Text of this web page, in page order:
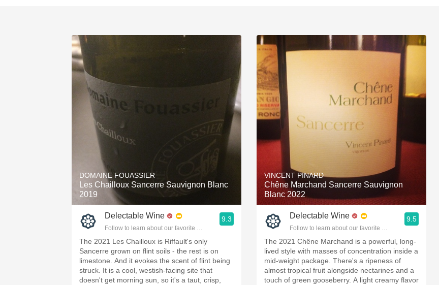
DOMAINE FOUASSIER
Les Chailloux Sancerre Sauvignon Blanc
2019
Delectable Wine
Follow to learn about our favorite wines & people.
9.3
The 2021 Les Chailloux is Riffault's only
Sancerre grown on flint soils - the rest is on
limestone. And it evokes the scent of flint being
struck. It is a cool, westish-facing site that
doesn't get morning sun, so it's a taut, crisp,
VINCENT PINARD
Chêne Marchand Sancerre Sauvignon
Blanc 2022
Delectable Wine
Follow to learn about our favorite wines & people.
9.5
The 2021 Chêne Marchand is a powerful, long-
lived style with masses of concentration inside a
mid-weight package. There's a ripeness of
almost tropical fruit alongside nectarines and a
touch of green gooseberry. A light creamy flavor